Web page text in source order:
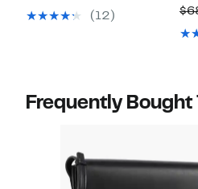
$29.97
value(12)
Frequently Bought